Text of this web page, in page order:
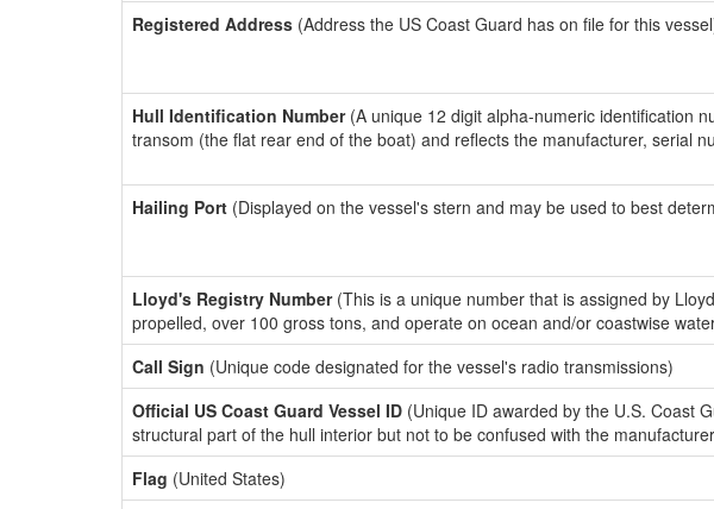
Registered Address (Address the US Coast Guard has on file for this
Hull Identification Number(A unique 12 digit alpha-numeric identification
transom (the flat rear end of the boat) and reflects the manufacturer, serial
Hailing Port (Displayed on the vessel's stern and may be used to best
Lloyd's Registry Number(This is a unique number that is assigned by
propelled, over 100 gross tons, and operate on ocean and/or coastwise
Call Sign (Unique code designated for the vessel's radio transmissions)
Official US Coast Guard Vessel ID (Unique ID awarded by the U.S. Coast
structural part of the hull interior but not to be confused with the
Flag (United States)